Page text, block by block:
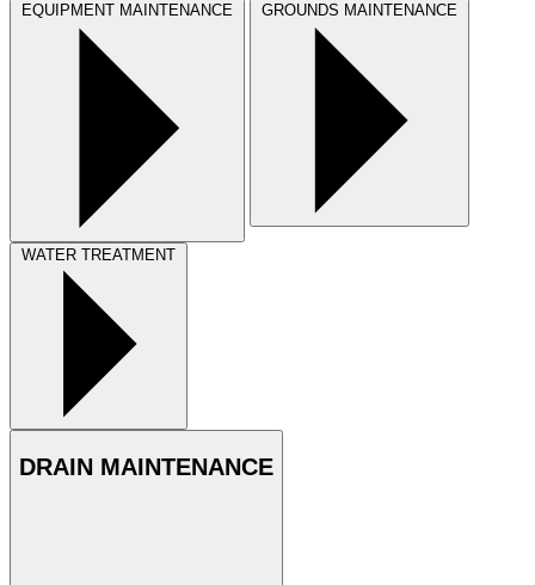
EQUIPMENT MAINTENANCE GROUNDS MAINTENANCE
WATER TREATMENT
DRAIN MAINTENANCE